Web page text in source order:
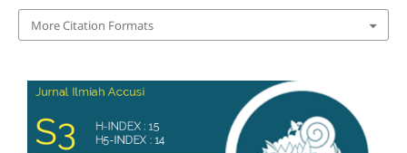
More Citation Formats